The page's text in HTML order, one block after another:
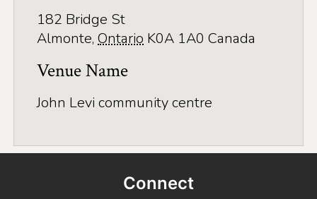
Golf
On the Water
Canoe & Kayak Journeys
Fishing & Boating
182 Bridge St
Almonte, Ontario K0A 1A0 Canada
Venue Name
John Levi community centre
Connect